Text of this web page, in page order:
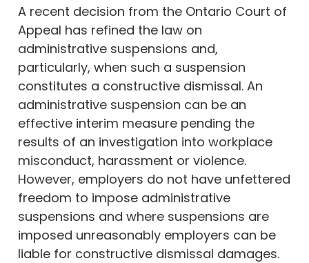
A recent decision from the Ontario Court of
Appeal has refined the law on
administrative suspensions and,
particularly, when such a suspension
constitutes a constructive dismissal. An
administrative suspension can be an
effective interim measure pending the
results of an investigation into workplace
misconduct, harassment or violence.
However, employers do not have unfettered
freedom to impose administrative
suspensions and where suspensions are
imposed unreasonably employers can be
liable for constructive dismissal damages.